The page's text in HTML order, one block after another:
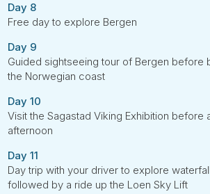
Day 8
Free day to explore Bergen
Day 9
Guided sightseeing tour of Bergen before
the Norwegian coast
Day 10
Visit the Sagastad Viking Exhibition before
afternoon
Day 11
Day trip with your driver to explore
followed by a ride up the Loen Sky Lift